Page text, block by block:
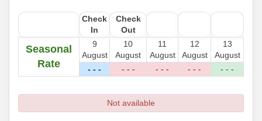
Check
In
Check
Out
Seasonal
Rate
9
August
10
August
11
August
12
August
13
August
- - -
- - - - - - - - - - - -
Not available